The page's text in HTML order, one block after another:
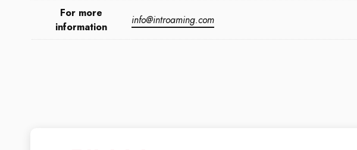
For more
information
info@introaming.com